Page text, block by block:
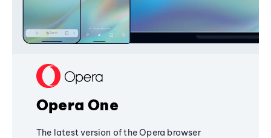
Opera One
The latest version of the Opera browser